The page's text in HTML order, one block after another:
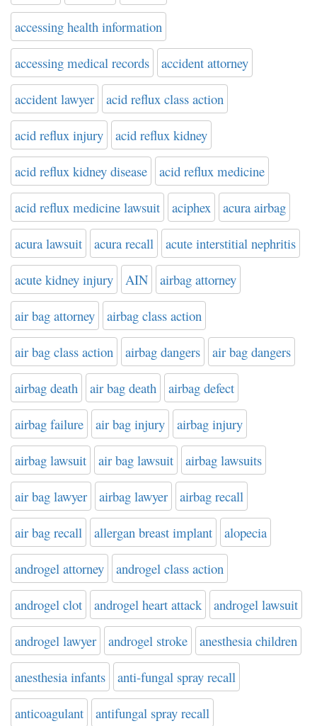
accessing health information
accessing medical records accident attorney
accident lawyer acid reflux class action
acid reflux injury acid reflux kidney
acid reflux kidney disease acid reflux medicine
acid reflux medicine lawsuit aciphex acura airbag
acura lawsuit acura recall acute interstitial nephritis
acute kidney injury AIN airbag attorney
air bag attorney airbag class action
air bag class action airbag dangers air bag dangers
airbag death air bag death airbag defect
airbag failure air bag injury airbag injury
airbag lawsuit air bag lawsuit airbag lawsuits
air bag lawyer airbag lawyer airbag recall
air bag recall allergan breast implant alopecia
androgel attorney androgel class action
androgel clot androgel heart attack androgel lawsuit
androgel lawyer androgel stroke anesthesia children
anesthesia infants anti-fungal spray recall
anticoagulant antifungal spray recall